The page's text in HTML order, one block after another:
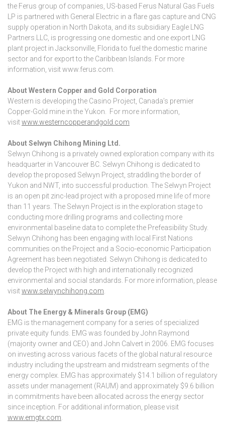
the Ferus group of companies, US-based Ferus Natural Gas Fuels
LP is partnered with General Electric in a flare gas capture and CNG
supply operation in North Dakota, and its subsidiary Eagle LNG
Partners LLC, is progressing one domestic and one export LNG
plant project in Jacksonville, Florida to fuel the domestic marine
sector and for export to the Caribbean Islands. For more
information, visit www.ferus.com.
About Western Copper and Gold Corporation
Western is developing the Casino Project, Canada’s premier
Copper-Gold mine in the Yukon. For more information,
visitwww.westerncopperandgold.com
About Selwyn Chihong Mining Ltd.
Selwyn Chihong is a privately owned exploration company with its
headquarter in Vancouver BC. Selwyn Chihong is dedicated to
develop the proposed Selwyn Project, straddling the border of
Yukon and NWT, into successful production. The Selwyn Project
is an open pit zinc-lead project with a proposed mine life of more
than 11 years. The Selwyn Project is in the exploration stage to
conducting more drilling programs and collecting more
environmental baseline data to complete the Prefeasibility Study.
Selwyn Chihong has been engaging with local First Nations
communities on the Project and a Socio-economic Participation
Agreement has been negotiated. Selwyn Chihong is dedicated to
develop the Project with high and internationally recognized
environmental and social standards. For more information, please
visitwww.selwynchihong.com
About The Energy & Minerals Group (EMG)
EMG is the management company for a series of specialized
private equity funds. EMG was founded by John Raymond
(majority owner and CEO) and John Calvert in 2006. EMG focuses
on investing across various facets of the global natural resource
industry including the upstream and midstream segments of the
energy complex. EMG has approximately $14.1 billion of regulatory
assets under management (RAUM) and approximately $9.6 billion
in commitments have been allocated across the energy sector
since inception. For additional information, please visit
www.emgtx.com